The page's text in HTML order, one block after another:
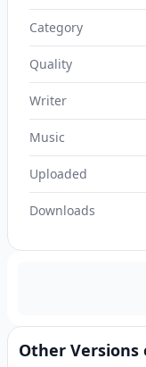
Category
Quality
Writer
Music
Uploaded
Downloads
Other Versions